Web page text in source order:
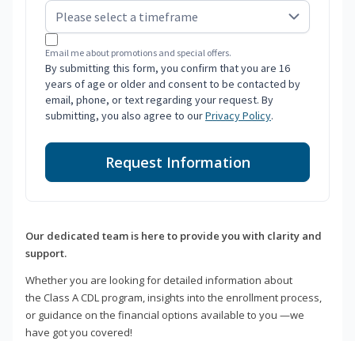
Email me about promotions and special offers.
By submitting this form, you confirm that you are 16
years of age or older and consent to be contacted by
email, phone, or text regarding your request. By
submitting, you also agree to ourPrivacy Policy.
Request Information
Our dedicated team is here to provide you with clarity and
support.
Whether you are looking for detailed information about
the Class A CDL program, insights into the enrollment process,
or guidance on the financial options available to you —we
have got you covered!